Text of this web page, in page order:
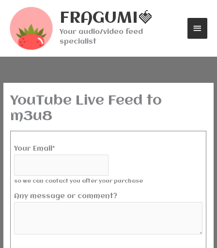
content
FRAGUMI🍓
Your audio/video feed
specialist
YouTube Live Feed to
m3u8
Your Email*
so we can contact you after your purchase
Any message or comment?